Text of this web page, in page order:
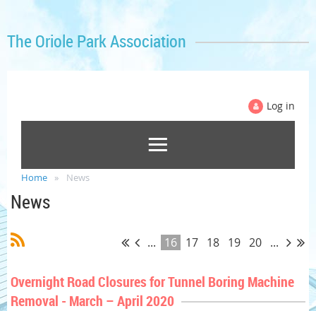
The Oriole Park Association
Log in
Home News
News
... 16 17 18 19 20 ...
Overnight Road Closures for Tunnel Boring Machine
Removal - March – April 2020